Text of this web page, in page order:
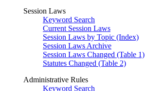
Session Laws
Keyword Search
Current Session Laws
Session Laws by Topic (Index)
Session Laws Archive
Session Laws Changed (Table 1)
Statutes Changed (Table 2)
Administrative Rules
Keyword Search